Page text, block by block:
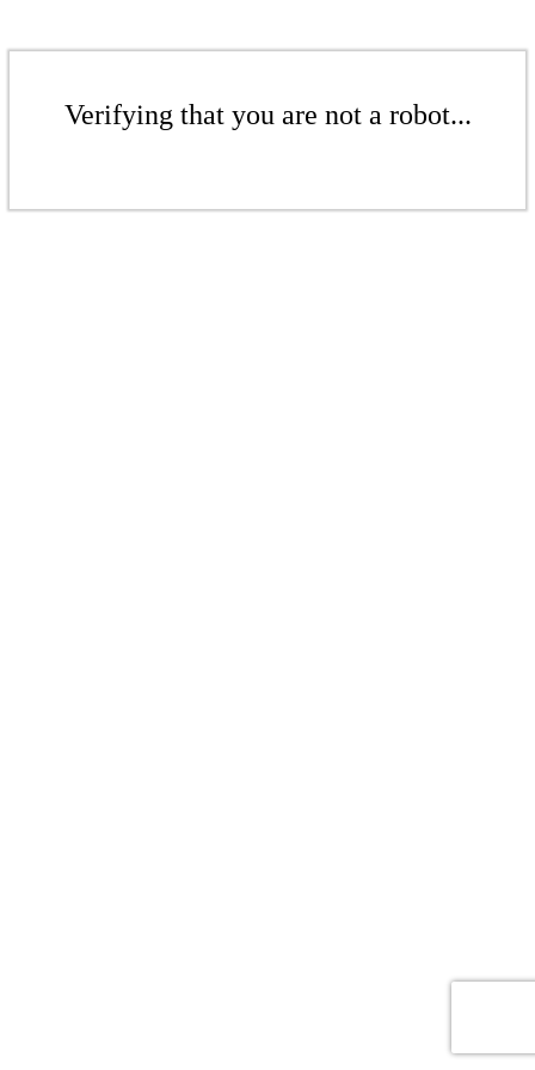
Verifying that you are not a robot...